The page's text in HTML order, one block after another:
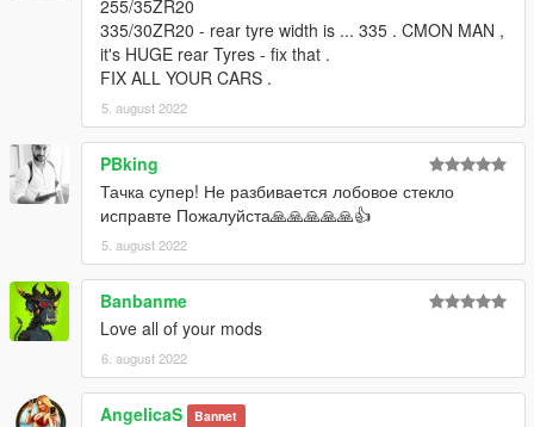
255/35ZR20
335/30ZR20 - rear tyre width is ... 335 . CMON MAN ,
it's HUGE rear Tyres - fix that .
FIX ALL YOUR CARS .
5. august 2022
PBking
Тачка супер! Не разбивается лобовое стекло
исправте Пожалуйста🙏🙏🙏🙏🙏👍
5. august 2022
Banbanme
Love all of your mods
6. august 2022
AngelicaS Bannet